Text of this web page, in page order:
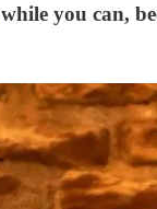
while you can,